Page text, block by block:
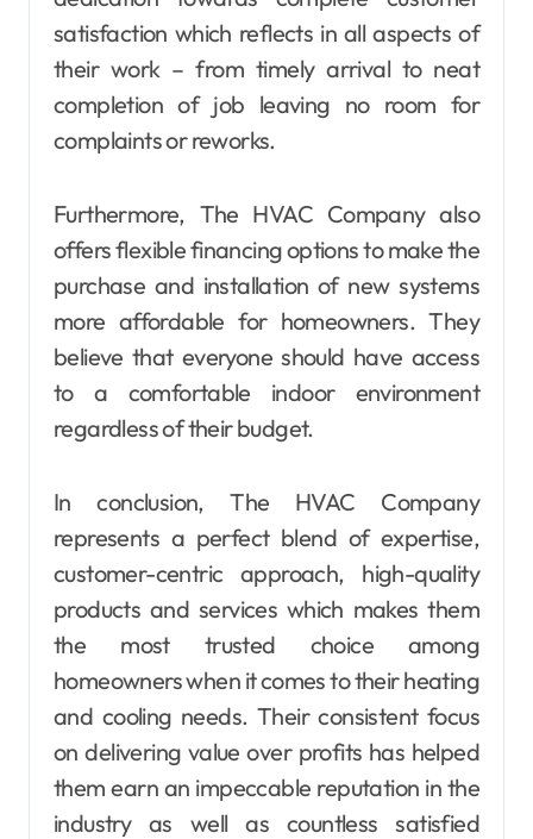
satisfaction which reflects in all aspects of
their work – from timely arrival to neat
completion of job leaving no room for
complaints or reworks.
Furthermore, The HVAC Company also
offers flexible financing options to make the
purchase and installation of new systems
more affordable for homeowners. They
believe that everyone should have access
to a comfortable indoor environment
regardless of their budget.
In conclusion, The HVAC Company
represents a perfect blend of expertise,
customer-centric approach, high-quality
products and services which makes them
the most trusted choice among
homeowners when it comes to their heating
and cooling needs. Their consistent focus
on delivering value over profits has helped
them earn an impeccable reputation in the
industry as well as countless satisfied